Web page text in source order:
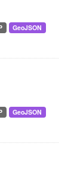
GeoJSON
GeoJSON